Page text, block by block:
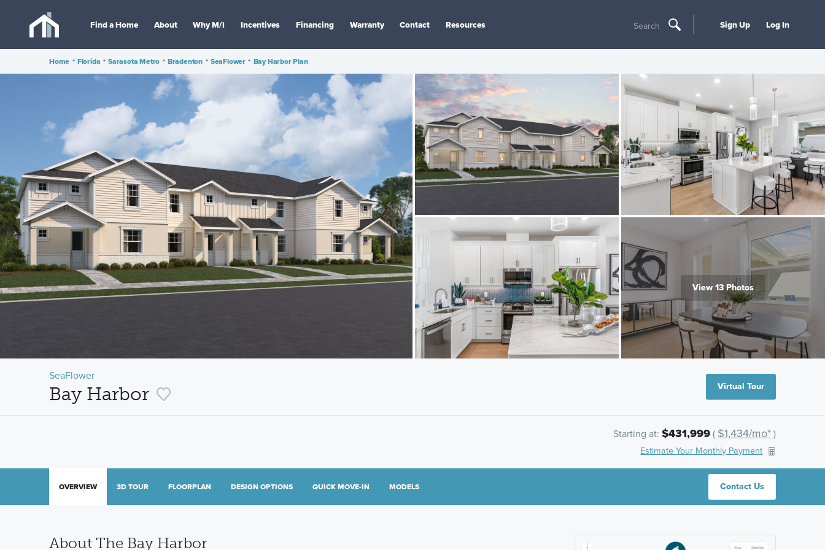
Find a Home About Why M/I Incentives Financing Warranty Contact Resources Search Sign Up Log In
Home • Florida • Sarasota Metro • Bradenton • SeaFlower • Bay Harbor Plan
View 13 Photos
SeaFlower
Bay Harbor Virtual Tour
Starting at: $431,999( $1,434/mo*)
Estimate Your Monthly Payment
Contact Us
OVERVIEW 3D TOUR FLOORPLAN DESIGN OPTIONS QUICK MOVE-IN MODELS
About The Bay Harbor